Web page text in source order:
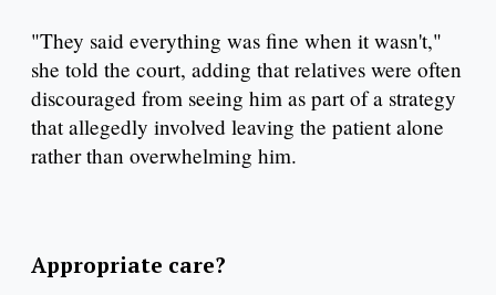
"They said everything was fine when it wasn't,"
she told the court, adding that relatives were often
discouraged from seeing him as part of a strategy
that allegedly involved leaving the patient alone
rather than overwhelming him.
Appropriate care?